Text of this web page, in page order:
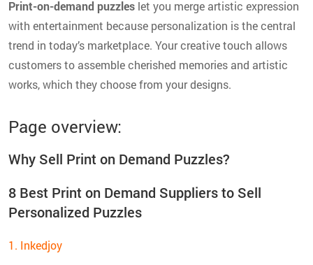
Print-on-demand puzzles let you merge artistic expression
with entertainment because personalization is the central
trend in today’s marketplace. Your creative touch allows
customers to assemble cherished memories and artistic
works, which they choose from your designs.
Page overview:
Why Sell Print on Demand Puzzles?
8 Best Print on Demand Suppliers to Sell
Personalized Puzzles
1. Inkedjoy